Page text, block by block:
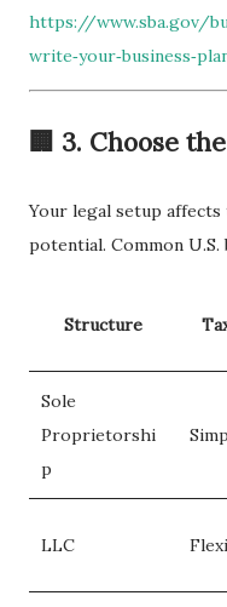
https://www.sba.gov/
🏢 3. Choose
Your legal setup
potential. Common
Structure
Sole
Proprietorshi
p
LLC